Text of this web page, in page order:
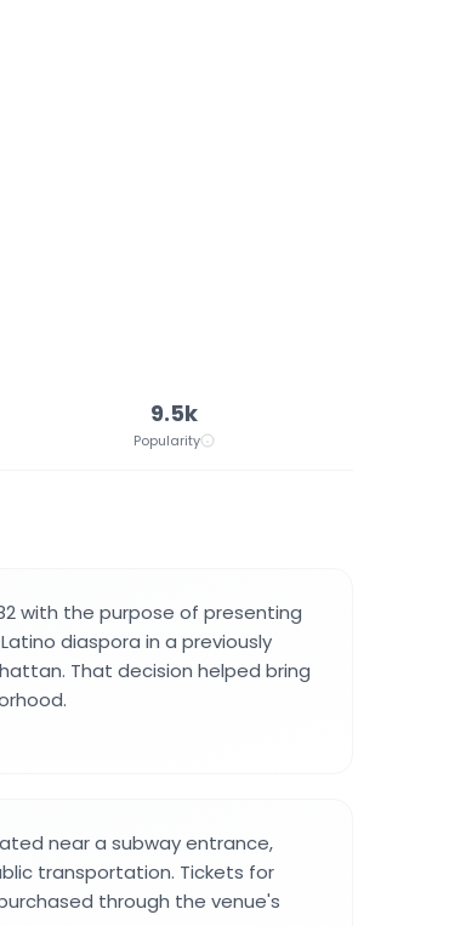
9.5k
Popularity
with the purpose of presenting
diaspora in a previously
That decision helped bring
near a subway entrance,
transportation. Tickets for
through the venue's